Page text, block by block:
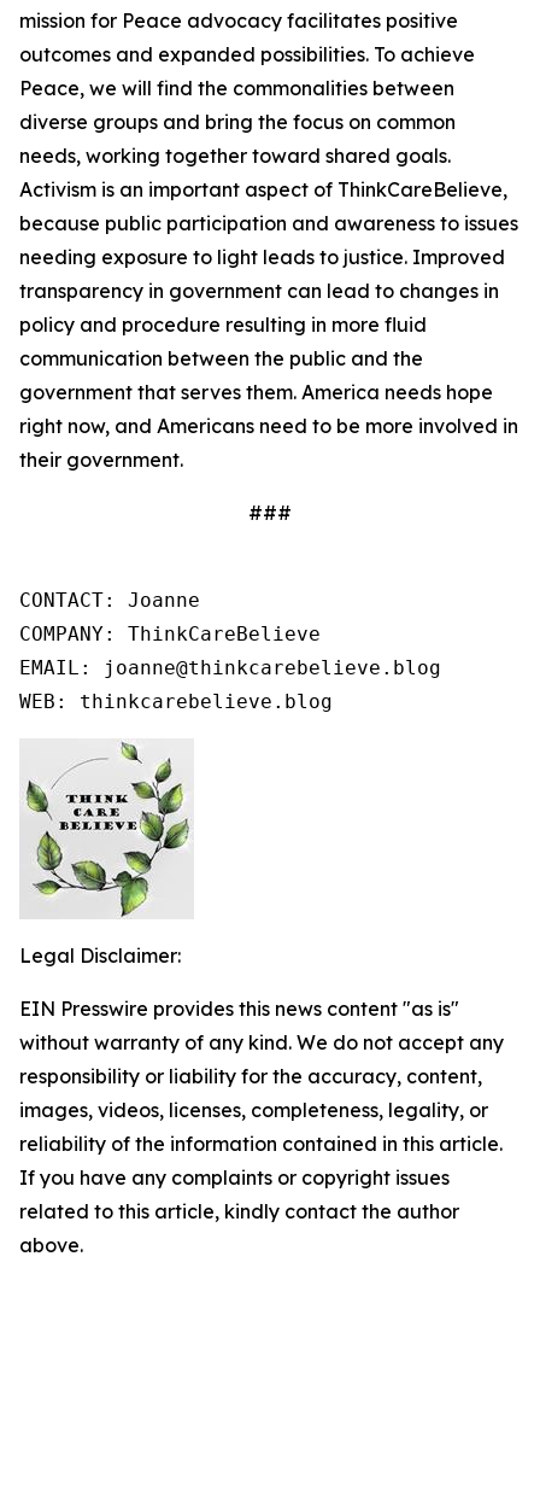
mission for Peace advocacy facilitates positive
outcomes and expanded possibilities. To achieve
Peace, we will find the commonalities between
diverse groups and bring the focus on common
needs, working together toward shared goals.
Activism is an important aspect of ThinkCareBelieve,
because public participation and awareness to issues
needing exposure to light leads to justice. Improved
transparency in government can lead to changes in
policy and procedure resulting in more fluid
communication between the public and the
government that serves them. America needs hope
right now, and Americans need to be more involved in
their government.
###
CONTACT: Joanne
COMPANY: ThinkCareBelieve
EMAIL: joanne@thinkcarebelieve.blog
WEB: thinkcarebelieve.blog
Legal Disclaimer:
EIN Presswire provides this news content "as is"
without warranty of any kind. We do not accept any
responsibility or liability for the accuracy, content,
images, videos, licenses, completeness, legality, or
reliability of the information contained in this article.
If you have any complaints or copyright issues
related to this article, kindly contact the author
above.